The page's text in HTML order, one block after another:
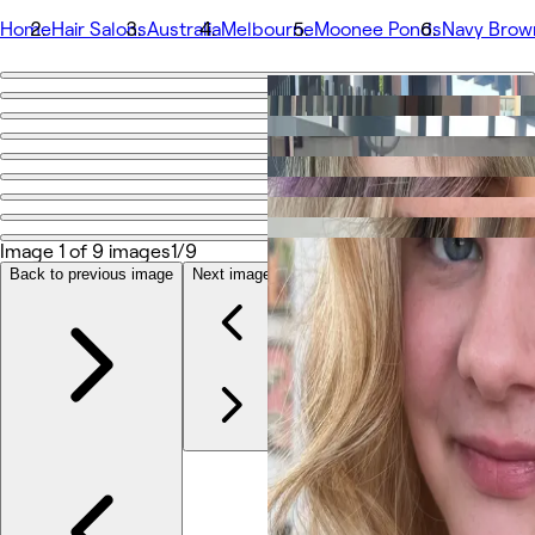
HomeHair SalonsAustraliaMelbourneMoonee PondsNavy
Go back
Navy Brown
Share
Bilder
Om
Tjenester
Annet
Image 1 of 9 images1/9
Back to previous image Next image